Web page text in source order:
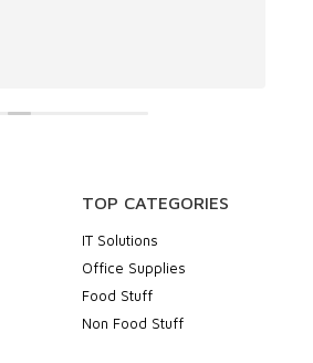
TOP CATEGORIES
IT Solutions
Office Supplies
Food Stuff
Non Food Stuff